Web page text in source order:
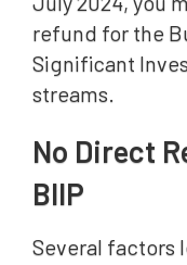
refund for the
Significant
streams.
No Direct
BIIP
Several factors